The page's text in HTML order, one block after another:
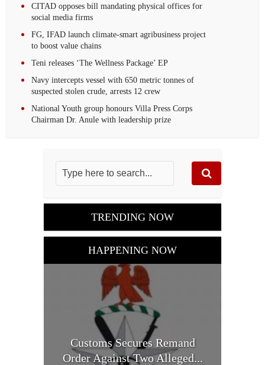
CITAD opposes bill mandating physical offices for
social media firms
FG, IFAD launch climate-smart agribusiness project
to boost value chains
Teni releases ‘The Wellness Package’ EP
Navy intercepts vessel with 650 metric tonnes of
suspected stolen crude, arrests 12 crew‎
National Youth group honours Villa Press Corps
Chairman Dr. Anule with leadership prize
TRENDING NOW
HAPPENING NOW
Customs Secures Remand
Order Against Two Alleged...